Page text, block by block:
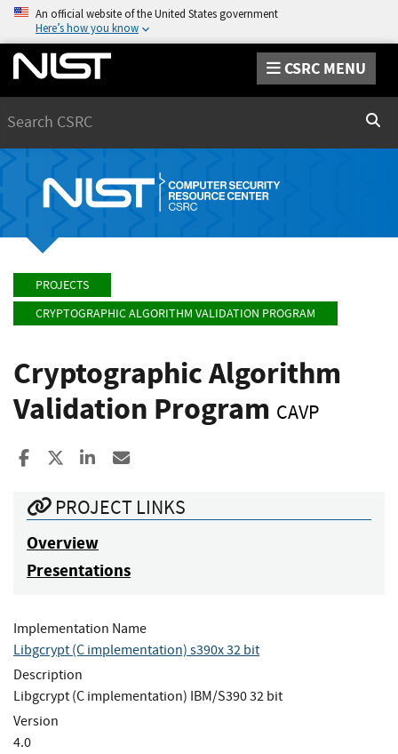
An official website of the United States government
Here’s how you know
CSRC MENU
PROJECTS
CRYPTOGRAPHIC ALGORITHM VALIDATION PROGRAM
Cryptographic Algorithm
Validation Program CAVP
Share to Facebook
Share to XShare to LinkedIn
PROJECT LINKS
Overview
Presentations
Implementation Name
Libgcrypt (C implementation) s390x 32 bit
Description
Libgcrypt (C implementation) IBM/S390 32 bit
Version
4.0